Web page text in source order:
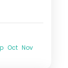
Oct Nov